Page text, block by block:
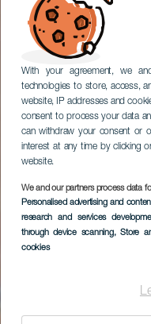
With your agreement, we
technologies to store, access,
website, IP addresses and
consent to process your data
can withdraw your consent or
interest at any time by clicking
website.
We and our partners process data
Personalised advertising and
research and services
through device scanning, Store
cookies